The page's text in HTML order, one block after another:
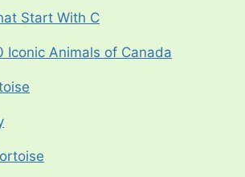
Start With C
Iconic Animals of Canada